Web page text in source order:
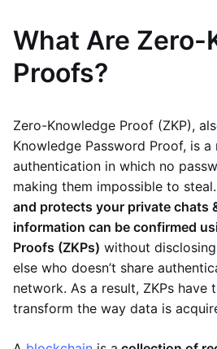
What Are Zero-
Proofs?
Zero-Knowledge Proof (ZKP),
Knowledge Password Proof, is
authentication in which no
making them impossible to
and protects your private chats
information can be confirmed
Proofs (ZKPs) without
else who doesn’t share
network. As a result, ZKPs have
transform the way data is